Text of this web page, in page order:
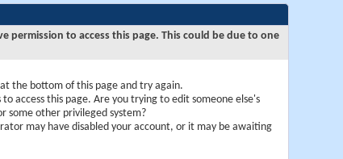
permission to access this page. This could be due to one
the bottom of this page and try again.
access this page. Are you trying to edit someone else's
some other privileged system?
may have disabled your account, or it may be awaiting